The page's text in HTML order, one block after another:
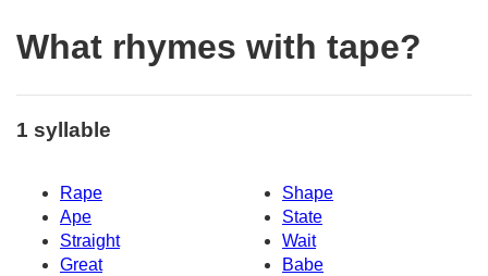
What rhymes with tape?
1 syllable
Rape
Shape
Ape
State
Straight
Wait
Great
Babe